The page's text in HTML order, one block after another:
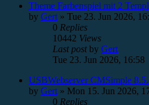
Theme Farbenspiel mit 2
by Gert » Tue 23. Jun 2026,
0 Replies
10442 Views
Last postby Gert
Tue 23. Jun 2026, 16:58
USBWebserver CMSimple
by Gert » Mon 15. Jun 2026,
0 Replies